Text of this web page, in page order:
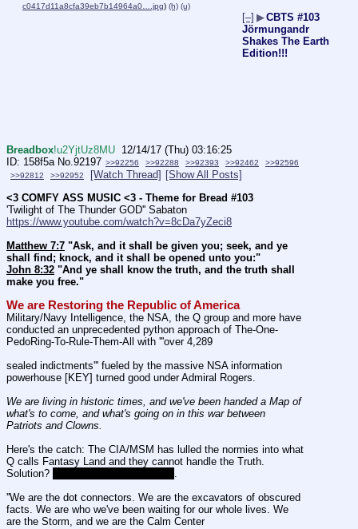
c0417d11a8cfa39eb7b14964a0….jpg) (h) (u)
[–] ▶CBTS #103
Jörmungandr
Shakes The Earth
Edition!!!
Breadbox!u2YjtUz8MU 12/14/17 (Thu) 03:16:25
158f5a No. 92197 >>92256 >>92288 >>92393 >>92462
>>92596
>>92812
>>92952 [Watch Thread] [Show All Posts]
<3 COMFY ASS MUSIC <3 - Theme for Bread #103
https://www.youtube.com/watch?v=8cDa7yZeci8
Matthew 7:7 "Ask, and it shall be given you; seek, and ye
shall find; knock, and it shall be opened unto you:"
John 8:32 "And ye shall know the truth, and the truth shall
make you free."
We are Restoring the Republic of America
Military/Navy Intelligence, the NSA, the Q group and more have
conducted an unprecedented python approach of The-One-
PedoRing-To-Rule-Them-All with '''over 4,289
sealed indictments''' fueled by the massive NSA information
powerhouse [KEY] turned good under Admiral Rogers.
We are living in historic times, and we've been handed a Map of
what's to come, and what's going on in this war between
Patriots and Clowns.
Here's the catch: The CIA/MSM has lulled the normies into what
Q calls Fantasy Land and they cannot handle the Truth.
Solution?
.
''We are the dot connectors. We are the excavators of obscured
facts. We are who we've been waiting for our whole lives. We
are the Storm, and we are the Calm Center